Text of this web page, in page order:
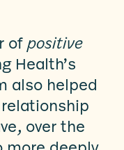
of positive
Health’s
also helped
over the